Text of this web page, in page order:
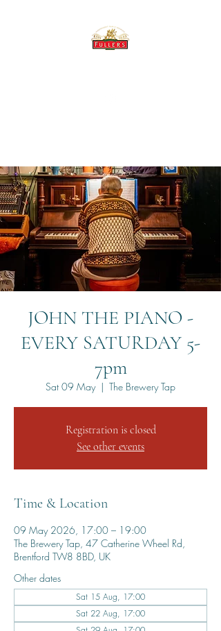
JOHN THE PIANO -
EVERY SATURDAY 5-
7pm
Sat 09 May
  |
The Brewery Tap
Registration is closed
See other events
Time & Location
09 May 2026, 17:00 – 19:00
The Brewery Tap, 47 Catherine Wheel Rd,
Brentford TW8 8BD, UK
Other dates
Sat 15 Aug, 17:00
Sat 22 Aug, 17:00